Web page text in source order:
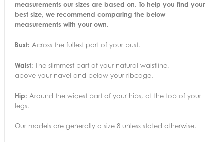
measurements our sizes are based on. To help you find your
best size, we recommend comparing the below
measurements with your own.
Bust: Across the fullest part of your bust.
Waist: The slimmest part of your natural waistline,
above your navel and below your ribcage.
Hip: Around the widest part of your hips, at the top of your
legs.
Our models are generally a size 8 unless stated otherwise.